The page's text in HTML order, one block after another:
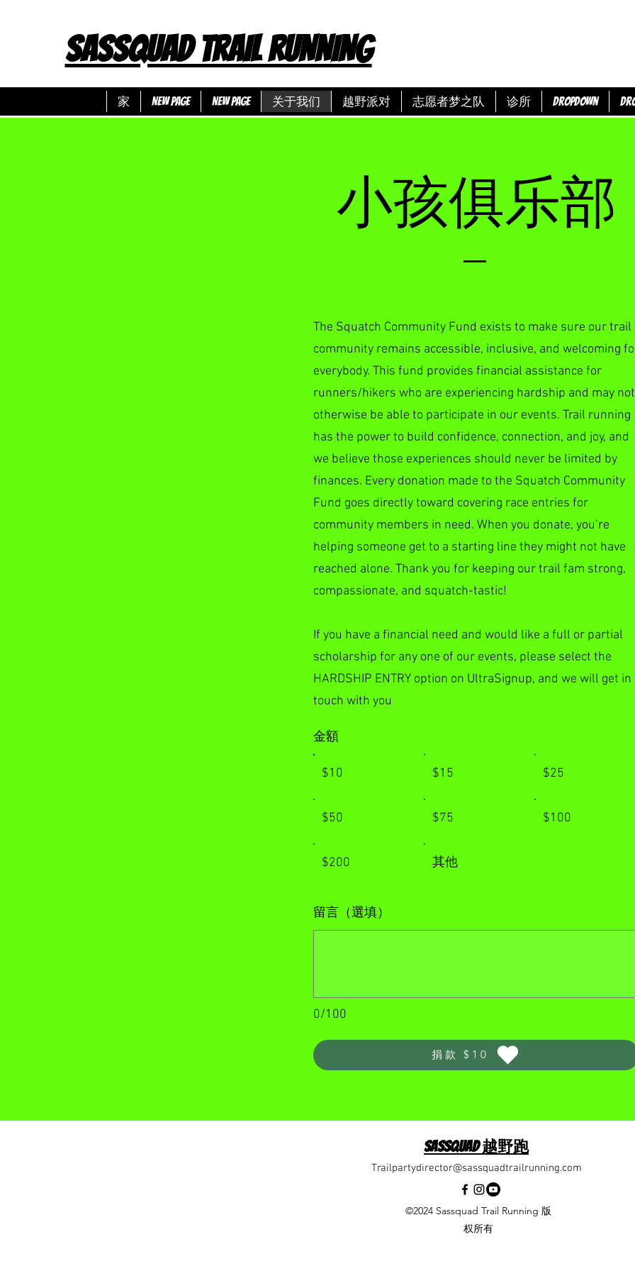
SASSQUAD TRAIL RUNNING
家 New Page New Page 关于我们 越野派对 志愿者梦之队 诊所 Dropdown
小孩俱乐部
The Squatch Community Fund exists to make sure our trail
community remains accessible, inclusive, and welcoming
everybody. This fund provides financial assistance for
runners/hikers who are experiencing hardship and may not
otherwise be able to participate in our events. Trail running
has the power to build confidence, connection, and joy, and
we believe those experiences should never be limited by
finances. Every donation made to the Squatch Community
Fund goes directly toward covering race entries for
community members in need. When you donate, you’re
helping someone get to a starting line they might not have
reached alone. Thank you for keeping our trail fam strong,
compassionate, and squatch-tastic!
If you have a financial need and would like a full or partial
scholarship for any one of our events, please select the
HARDSHIP ENTRY option on UltraSignup, and we will get in
touch with you
金額
$10 $15 $25
$50 $75 $100
$200 其他
0/100
留言（選填）
捐款 $10
Sassquad 越野跑
Trailpartydirector@sassquadtrailrunning.com
©2024 Sassquad Trail Running 版
权所有